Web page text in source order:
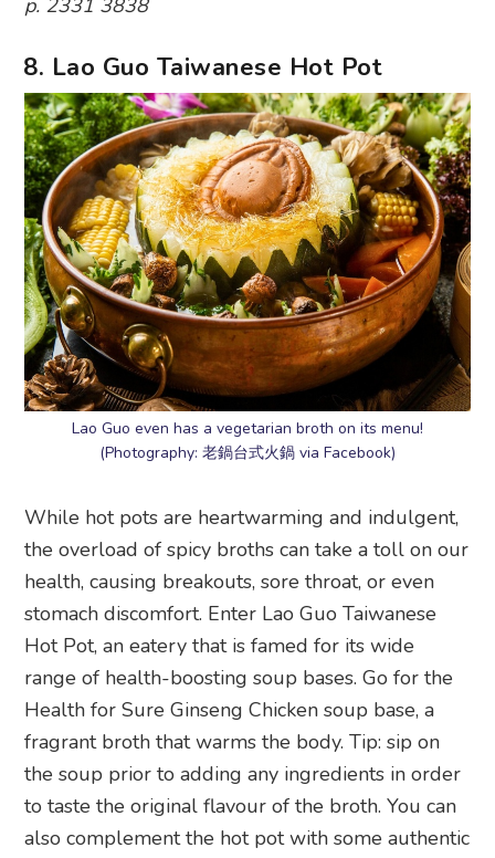
p. 2331 3838
8. Lao Guo Taiwanese Hot Pot
Lao Guo even has a vegetarian broth on its menu!
(Photography: 老鍋台式火鍋 via Facebook)
While hot pots are heartwarming and indulgent,
the overload of spicy broths can take a toll on our
health, causing breakouts, sore throat, or even
stomach discomfort. Enter Lao Guo Taiwanese
Hot Pot, an eatery that is famed for its wide
range of health-boosting soup bases. Go for the
Health for Sure Ginseng Chicken soup base, a
fragrant broth that warms the body. Tip: sip on
the soup prior to adding any ingredients in order
to taste the original flavour of the broth. You can
also complement the hot pot with some authentic